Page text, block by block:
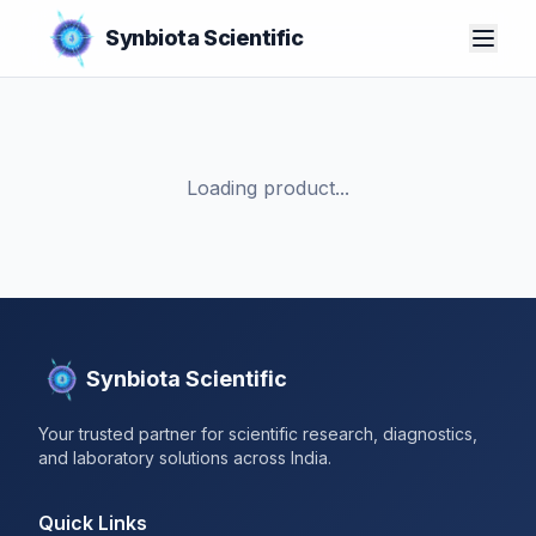
Synbiota Scientific
Loading product...
Synbiota Scientific
Your trusted partner for scientific research, diagnostics,
and laboratory solutions across India.
Quick Links